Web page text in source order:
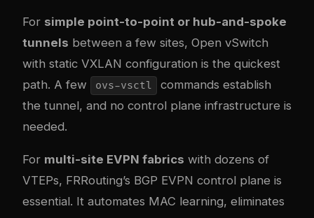
For simple point-to-point or hub-and-spoke
tunnels between a few sites, Open vSwitch
with static VXLAN configuration is the quickest
path. A few
ovs-vsctl
commands establish
the tunnel, and no control plane infrastructure is
needed.
For multi-site EVPN fabrics with dozens of
VTEPs, FRRouting’s BGP EVPN control plane is
essential. It automates MAC learning, eliminates